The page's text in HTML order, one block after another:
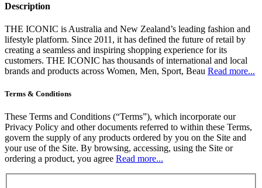
Description
THE ICONIC is Australia and New Zealand’s leading fashion and
lifestyle platform. Since 2011, it has defined the future of retail by
creating a seamless and inspiring shopping experience for its
customers. THE ICONIC has thousands of international and local
brands and products across Women, Men, Sport, Beau Read more...
Terms & Conditions
These Terms and Conditions (“Terms”), which incorporate our
Privacy Policy and other documents referred to within these Terms,
govern the supply of any products ordered by you on the Site and
your use of the Site. By browsing, accessing, using the Site or
ordering a product, you agree Read more...